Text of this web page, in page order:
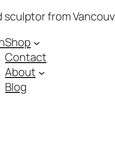
from
Shop
Contact
About
Blog